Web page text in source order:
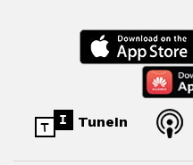
TuneIn